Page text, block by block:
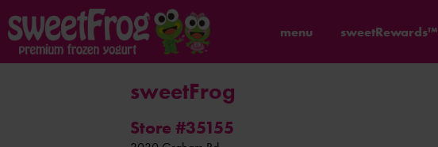
menu sweetRewards™
sweetFrog
Store #35155